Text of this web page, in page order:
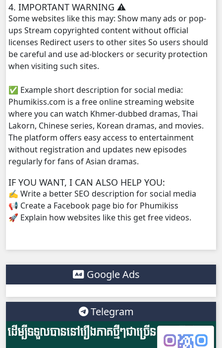
4. IMPORTANT WARNING ⚠️
Some websites like this may: Show many ads or pop-
ups Stream copyrighted content without official
licenses Redirect users to other sites So users should
be careful and use ad-blockers or security protection
when visiting such sites.
✅ Example short description for social media:
Phumikiss.com is a free online streaming website
where you can watch Khmer-dubbed dramas, Thai
Lakorn, Chinese series, Korean dramas, and movies.
The platform offers easy access to entertainment
without registration and updates new episodes
regularly for fans of Asian dramas.
IF YOU WANT, I CAN ALSO HELP YOU:
✍️ Write a better SEO description for social media
📢 Create a Facebook page bio for Phumikiss
🚀 Explain how websites like this get free videos.
Google Ads
Telegram